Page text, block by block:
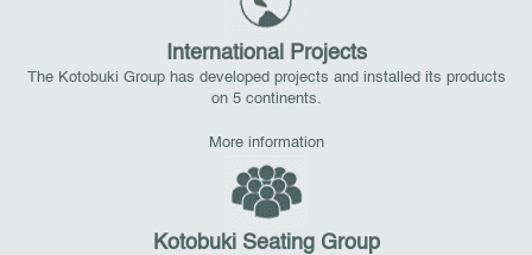
International Projects
The Kotobuki Group has developed projects and installed its products
on 5 continents.
More information
Kotobuki Seating Group